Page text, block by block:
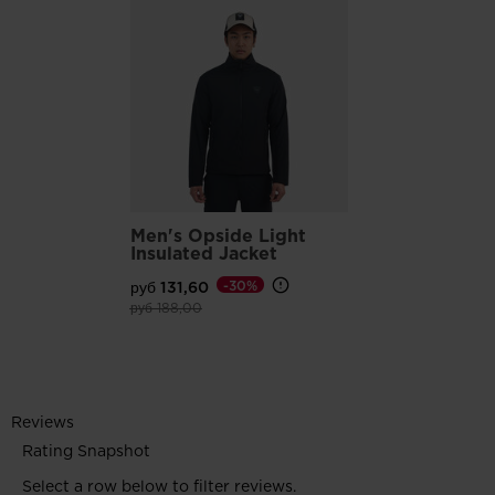
Men's Opside Light
Insulated Jacket
руб 131,60
Price reduced from
руб 188,00to
-30%